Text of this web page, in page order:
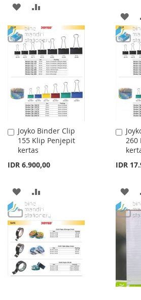
ADD
TO
WISH
LIST
COMPARE
TO
Joyko Binder Clip
155 Klip Penjepit
kertas
IDR 6.900,00
Add
to
Cart
ADD
TO
WISH
LIST
TO
COMPARE
260
IDR
Add
to
Cart
TO